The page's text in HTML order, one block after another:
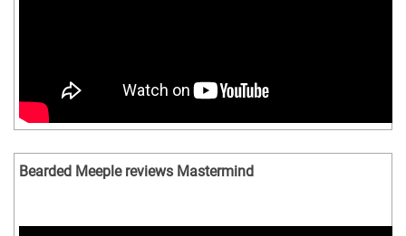
Bearded Meeple reviews Mastermind